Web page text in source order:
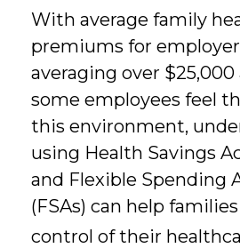
With average family
premiums for
averaging over $25,000
some employees feel
this environment,
using Health Savings
and Flexible Spending
(FSAs) can help
control of their